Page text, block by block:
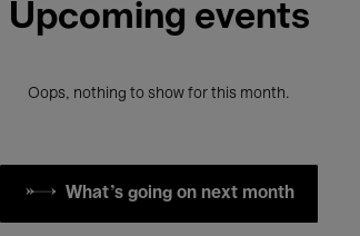
Upcoming events
Oops, nothing to show for this month.
What's going on next month